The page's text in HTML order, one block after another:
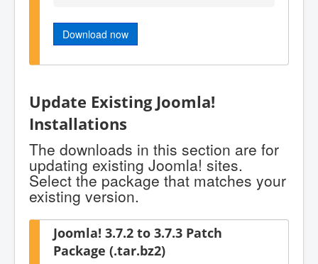
Download now
Update Existing Joomla!
Installations
The downloads in this section are for
updating existing Joomla! sites.
Select the package that matches your
existing version.
Joomla! 3.7.2 to 3.7.3 Patch
Package (.tar.bz2)